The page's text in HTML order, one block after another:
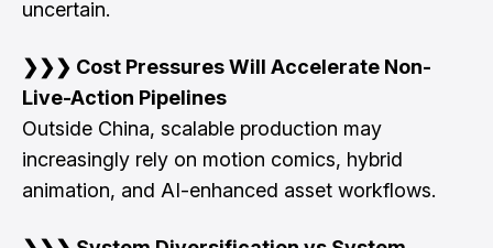
uncertain.
❯❯❯ Cost Pressures Will Accelerate Non-
Live-Action Pipelines
Outside China, scalable production may
increasingly rely on motion comics, hybrid
animation, and AI-enhanced asset workflows.